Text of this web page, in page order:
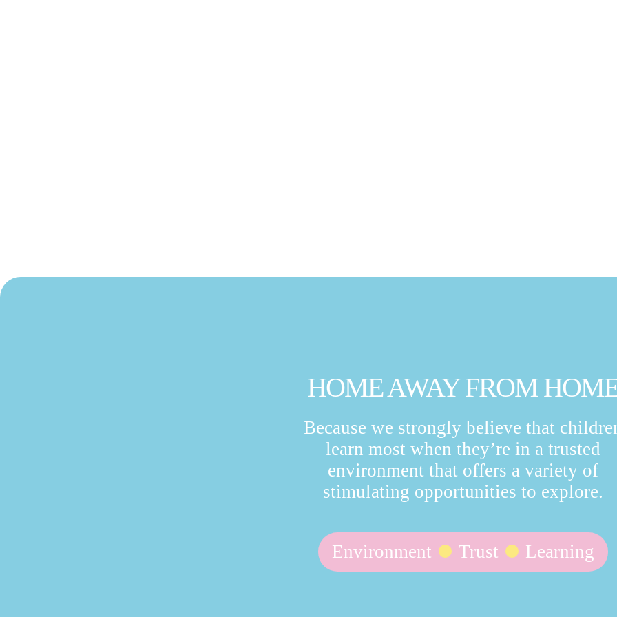
HOME AWAY FROM
Because we strongly believe that
learn most when they’re in a trusted
environment that offers a variety of
stimulating opportunities to explore.
Environment Trust Learning